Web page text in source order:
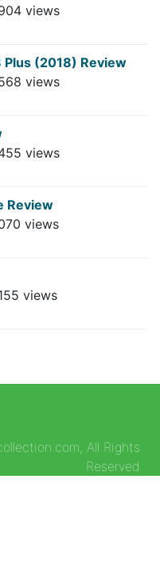
views
Plus (2018) Review
views
views
Review
views
views
All Rights
Reserved